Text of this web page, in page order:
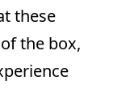
these
the box,